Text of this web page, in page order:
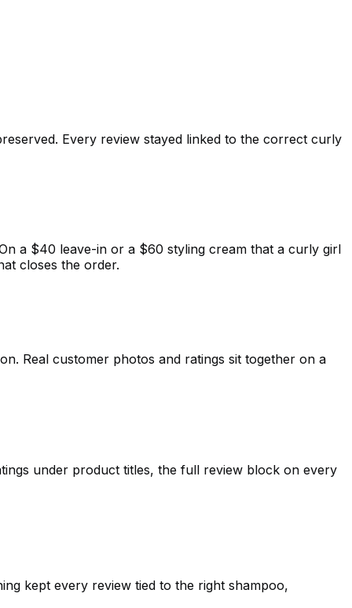
Every review stayed linked to the correct curly
a $40 leave-in or a $60 styling cream that a curly girl
closes the order.
Real customer photos and ratings sit together on a
under product titles, the full review block on every
kept every review tied to the right shampoo,